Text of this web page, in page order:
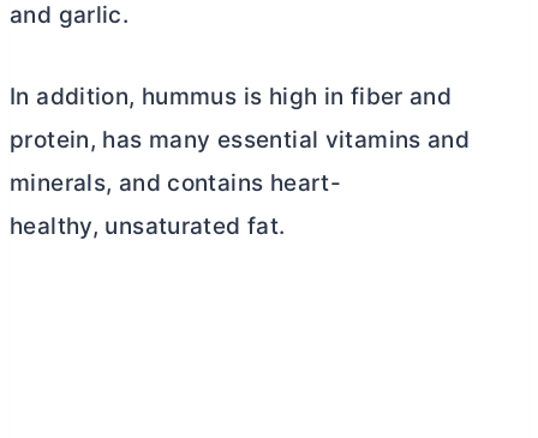
and garlic.
In addition, hummus is high in fiber and
protein, has many essential vitamins and
minerals, and contains heart-
healthy, unsaturated fat.